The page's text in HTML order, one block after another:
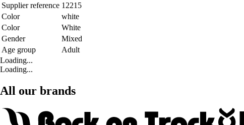
Supplier reference 12215
Color
white
Color
White
Gender
Mixed
Age group
Adult
Loading...
Loading...
All our brands